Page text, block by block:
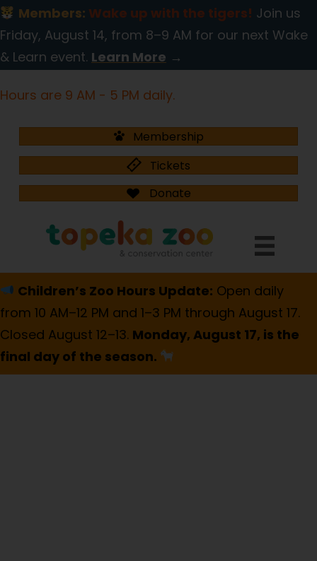
Members: Wake up with the tigers! Join us
Friday, August 14, from 8–9 AM for our next Wake
& Learn event. Learn More →
Hours are 9 AM - 5 PM daily.
Membership
Tickets
Donate
Children’s Zoo Hours Update: Open daily
from 10 AM–12 PM and 1–3 PM through August 17.
Closed August 12–13. Monday, August 17, is the
final day of the season.